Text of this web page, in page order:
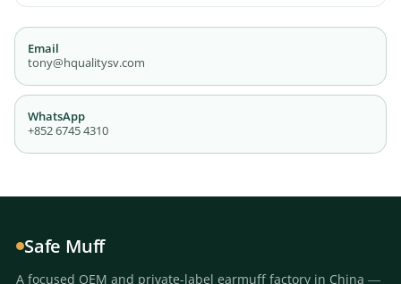
Email
tony@hqualitysv.com
WhatsApp
+852 6745 4310
Safe Muff
A focused OEM and private-label earmuff factory in China —